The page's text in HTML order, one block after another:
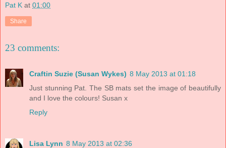
Pat K at 01:00
Share
23 comments:
Craftin Suzie (Susan Wykes) 8 May 2013 at 01:18
Just stunning Pat. The SB mats set the image of beautifully
and I love the colours! Susan x
Reply
Lisa Lynn 8 May 2013 at 02:36